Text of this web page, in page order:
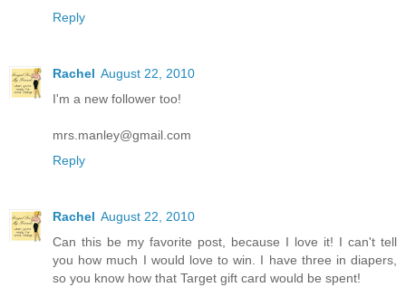
Reply
Rachel August 22, 2010
I'm a new follower too!
mrs.manley@gmail.com
Reply
Rachel August 22, 2010
Can this be my favorite post, because I love it! I can't tell
you how much I would love to win. I have three in diapers,
so you know how that Target gift card would be spent!